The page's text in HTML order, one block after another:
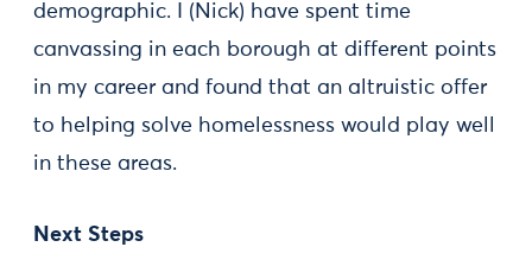
demographic. I (Nick) have spent time
canvassing in each borough at different points
in my career and found that an altruistic offer
to helping solve homelessness would play well
in these areas.
Next Steps